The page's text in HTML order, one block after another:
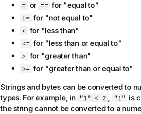
= or == for "equal to"
!= for "not equal to"
< for "less than"
<= for "less than or equal to"
> for "greater than"
>= for "greater than or equal to"
Strings and bytes can be converted to
types. For example, in "1" < 2 , "1" is
the string cannot be converted to a